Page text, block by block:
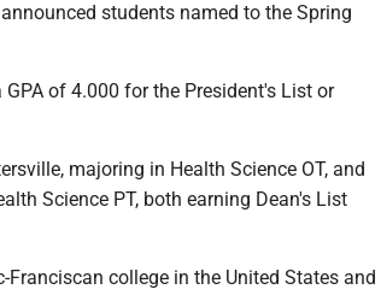
students named to the Spring
of 4.000 for the President's List or
majoring in Health Science OT, and
Science PT, both earning Dean's List
college in the United States and